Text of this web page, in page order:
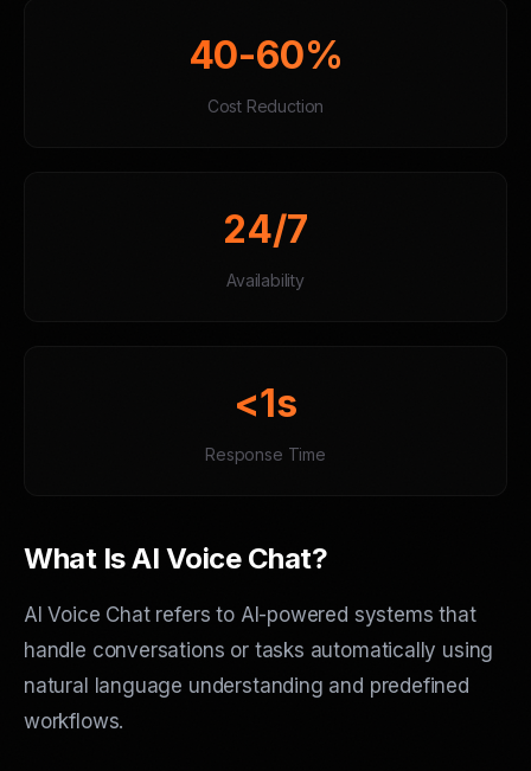
40-60%
Cost Reduction
24/7
Availability
<1s
Response Time
What Is AI Voice Chat?
AI Voice Chat refers to AI-powered systems that
handle conversations or tasks automatically using
natural language understanding and predefined
workflows.